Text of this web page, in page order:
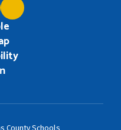
County Schools